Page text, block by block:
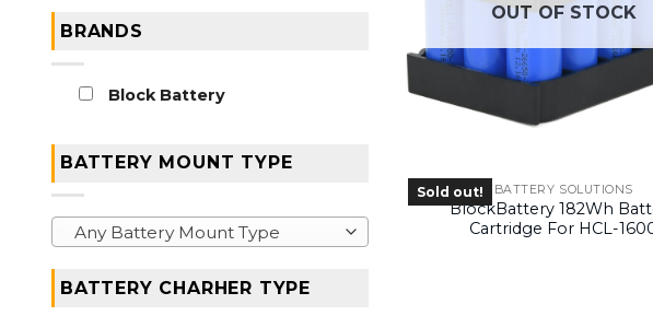
BRANDS
Block Battery
BATTERY MOUNT TYPE
Any Battery Mount Type
BATTERY CHARHER TYPE
OUT OF STOCK
Sold out! BATTERY SOLUTIONS
BlockBattery 182Wh
Cartridge For HCL-